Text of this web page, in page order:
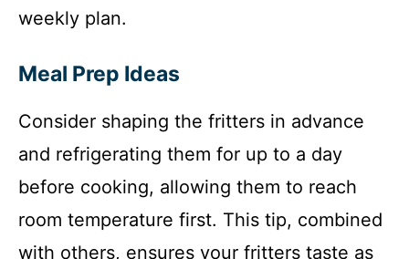
weekly plan.
Meal Prep Ideas
Consider shaping the fritters in advance
and refrigerating them for up to a day
before cooking, allowing them to reach
room temperature first. This tip, combined
with others, ensures your fritters taste as